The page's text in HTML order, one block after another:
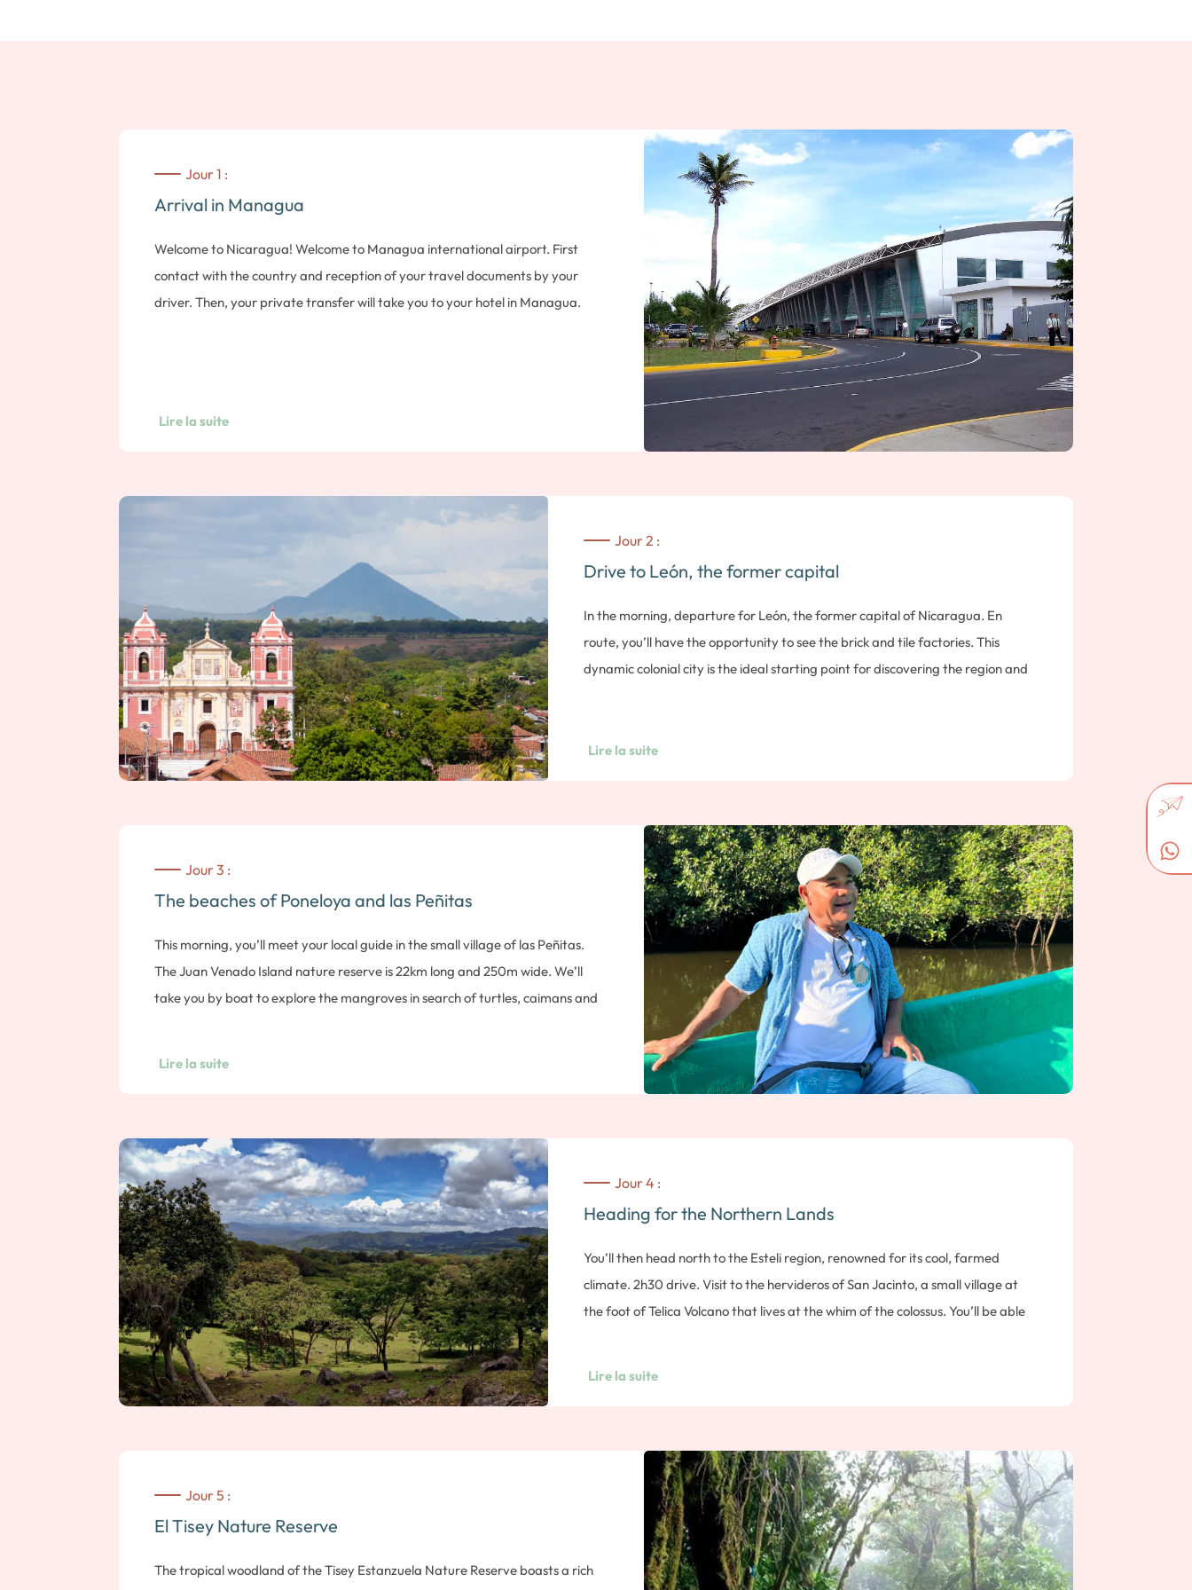
Jour 1 :
Arrival in Managua
Welcome to Nicaragua! Welcome to Managua international airport. First
contact with the country and reception of your travel documents by your
driver. Then, your private transfer will take you to your hotel in Managua.
Lire la suite
Jour 2 :
Drive to León, the former capital
In the morning, departure for León, the former capital of Nicaragua. En
route, you’ll have the opportunity to see the brick and tile factories. This
dynamic colonial city is the ideal starting point for discovering the region and
the country. Seductive for its colonial style, fascinating for its rich historical
Sutiaba, followed by a visit to the museum of Ruben Dario, the mythical child
of Nicaraguan literature. Next, you’ll take time to discover the imposing
cathedral on the Parc Central, and admire the panoramic view from its roof.
Finally, the tour ends with a visit to the revolutionary murals that decorate the
city walls. Admission included. Overnight in León.
Lire la suite
Jour 3 :
The beaches of Poneloya and las Peñitas
This morning, you’ll meet your local guide in the small village of las Peñitas.
The Juan Venado Island nature reserve is 22km long and 250m wide. We’ll
take you by boat to explore the mangroves in search of turtles, caimans and
in Nicaragua, having last erupted in 1999. At an altitude of 725m, it lives up to
its name, the Black Mountain, with its lunar-like appearance. You’ll reach the
summit from where you can observe the crater, then descend the slope on a
sandboard. Guaranteed thrills, whether you’re standing up or sitting on your
board! Note: moderate hike, approx. 1? hours’ walk. Overnight in León.
Lire la suite
Jour 4 :
Heading for the Northern Lands
You’ll then head north to the Esteli region, renowned for its cool, farmed
climate. 2h30 drive. Visit to the hervideros of San Jacinto, a small village at
the foot of Telica Volcano that lives at the whim of the colossus. You’ll be able
best cigars: how to choose the leaf, work it, then roll it to obtain the perfect
cigar. Note: duration approx. 1 h. Overnight stay near Esteli.
Lire la suite
Jour 5 :
El Tisey Nature Reserve
The tropical woodland of the Tisey Estanzuela Nature Reserve boasts a rich